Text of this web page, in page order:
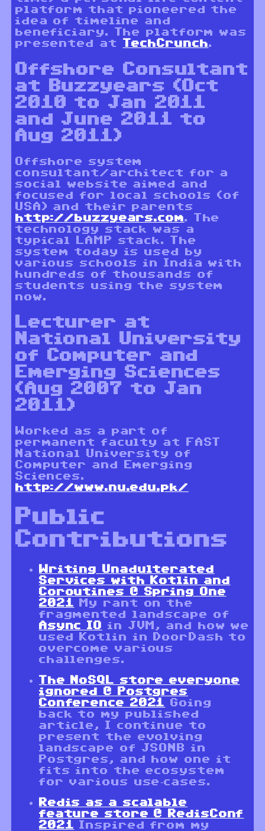
platform that pioneered the
idea of timeline and
beneficiary. The platform was
presented at
TechCrunch.
Offshore Consultant
at Buzzyears (Oct
2010 to Jan 2011
and June 2011 to
Aug 2011)
Offshore system
consultant/architect for a
social website aimed and
focused for local schools (of
USA) and their parents
http://buzzyears.com. The
technology stack was a
typical LAMP stack. The
system today is used by
various schools in India with
hundreds of thousands of
students using the system
now.
Lecturer at
National University
of Computer and
Emerging Sciences
(Aug 2007 to Jan
2011)
Worked as a part of
permanent faculty at FAST
National University of
Computer and Emerging
Sciences.
http://www.nu.edu.pk/
Public
Contributions
Writing Unadulterated
Services with Kotlin and
Coroutines @ Spring One
2021 My rant on the
fragmented landscape of
Async IO
in JVM, and how we
used Kotlin in DoorDash to
overcome various
challenges.
The NoSQL store everyone
ignored @ Postgres
Conference 2021
Going
back to my published
article, I continue to
present the evolving
landscape of JSONB in
Postgres, and how one it
fits into the ecosystem
for various use-cases.
Redis as a scalable
feature store @ RedisConf
2021 Inspired from my